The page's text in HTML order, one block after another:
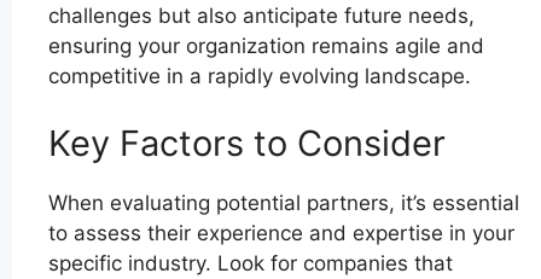
challenges but also anticipate future needs,
ensuring your organization remains agile and
competitive in a rapidly evolving landscape.
Key Factors to Consider
When evaluating potential partners, it’s essential
to assess their experience and expertise in your
specific industry. Look for companies that